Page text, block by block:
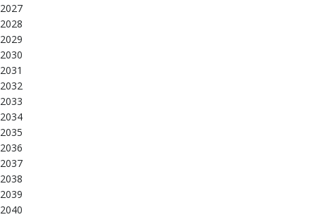
2027
2028
2029
2030
2031
2032
2033
2034
2035
2036
2037
2038
2039
2040